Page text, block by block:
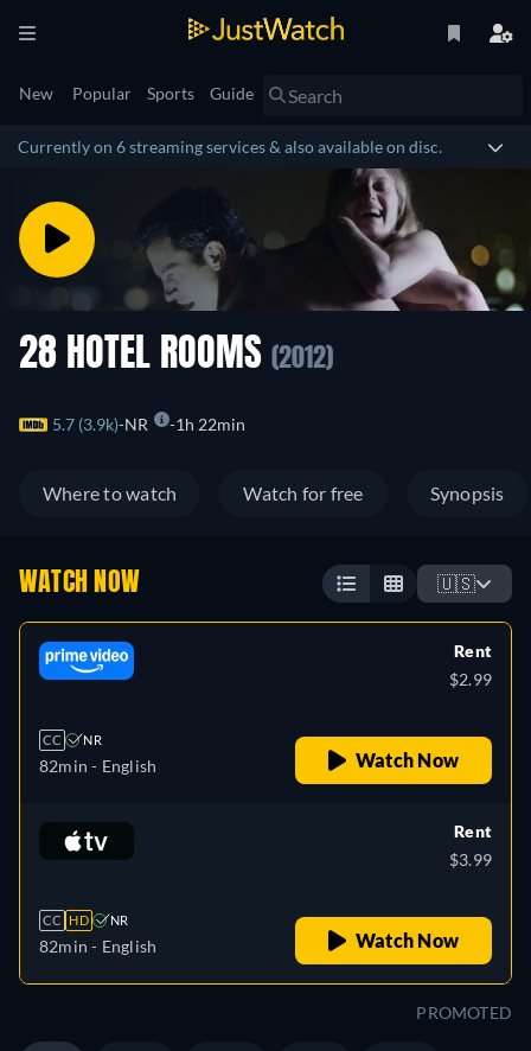
New Popular Sports Guide
Currently on 6 streaming services & also available on disc.
28 HOTEL ROOMS (2012)
5.7 (3.9k) NR 1h 22min
Where to watch Watch for free Synopsis
WATCH NOW 🇺🇸
CC NR
82min - English
Rent
$2.99
Watch Now
CC HD NR
82min - English
Rent
$3.99
Watch Now
PROMOTED